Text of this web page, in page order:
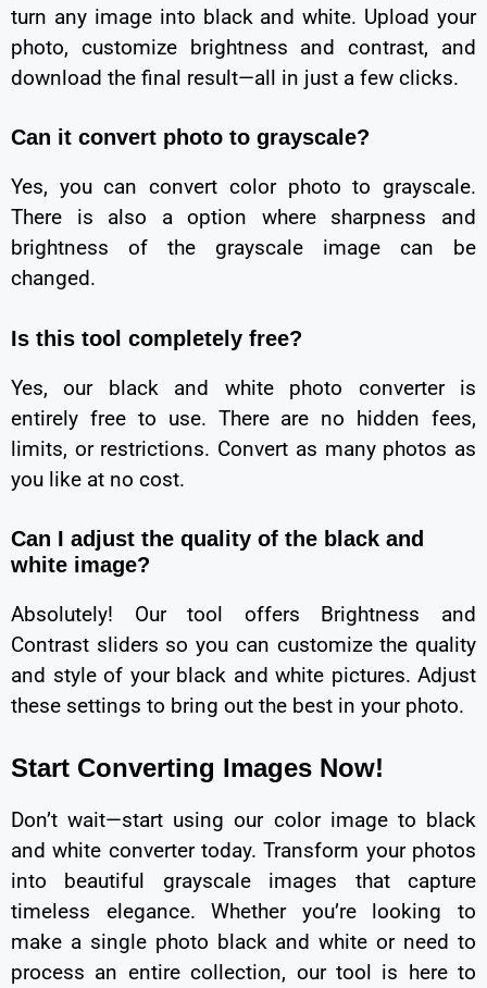
turn any image into black and white. Upload your
photo, customize brightness and contrast, and
download the final result—all in just a few clicks.
Can it convert photo to grayscale?
Yes, you can convert color photo to grayscale.
There is also a option where sharpness and
brightness of the grayscale image can be
changed.
Is this tool completely free?
Yes, our black and white photo converter is
entirely free to use. There are no hidden fees,
limits, or restrictions. Convert as many photos as
you like at no cost.
Can I adjust the quality of the black and
white image?
Absolutely! Our tool offers Brightness and
Contrast sliders so you can customize the quality
and style of your black and white pictures. Adjust
these settings to bring out the best in your photo.
Start Converting Images Now!
Don’t wait—start using our color image to black
and white converter today. Transform your photos
into beautiful grayscale images that capture
timeless elegance. Whether you’re looking to
make a single photo black and white or need to
process an entire collection, our tool is here to